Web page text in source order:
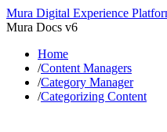
Mura Digital Experience
Mura Docs v6
Home
/Content Managers
/Category Manager
/Categorizing Content